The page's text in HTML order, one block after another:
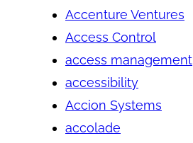
Accenture Ventures
Access Control
access management
accessibility
Accion Systems
accolade